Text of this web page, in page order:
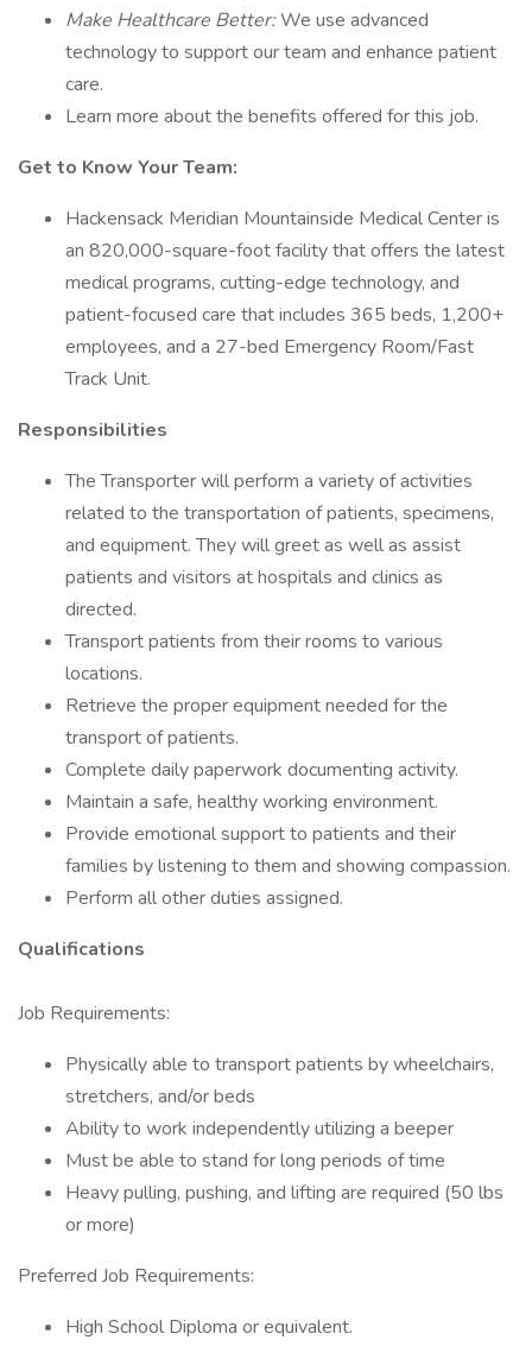
Make Healthcare Better:We use advanced
technology to support our team and enhance patient
care.
Learn more about the benefits offered for this job.
Get to Know Your Team:
Hackensack Meridian Mountainside Medical Center is
an 820,000-square-foot facility that offers the latest
medical programs, cutting-edge technology, and
patient-focused care that includes 365 beds, 1,200+
employees, and a 27-bed Emergency Room/Fast
Track Unit.
Responsibilities
The Transporter will perform a variety of activities
related to the transportation of patients, specimens,
and equipment. They will greet as well as assist
patients and visitors at hospitals and clinics as
directed.
Transport patients from their rooms to various
locations.
Retrieve the proper equipment needed for the
transport of patients.
Complete daily paperwork documenting activity.
Maintain a safe, healthy working environment.
Provide emotional support to patients and their
families by listening to them and showing compassion.
Perform all other duties assigned.
Qualifications
Job Requirements:
Physically able to transport patients by wheelchairs,
stretchers, and/or beds
Ability to work independently utilizing a beeper
Must be able to stand for long periods of time
Heavy pulling, pushing, and lifting are required (50 lbs
or more)
Preferred Job Requirements:
High School Diploma or equivalent.